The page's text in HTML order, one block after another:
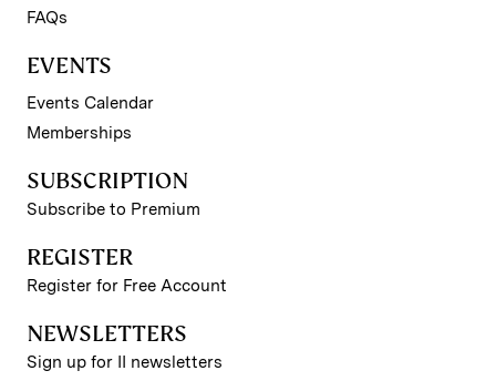
FAQs
EVENTS
Events Calendar
Memberships
SUBSCRIPTION
Subscribe to Premium
REGISTER
Register for Free Account
NEWSLETTERS
Sign up for II newsletters